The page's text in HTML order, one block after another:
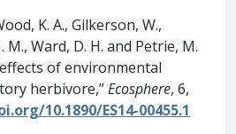
K. A., Gilkerson, W.,
M., Ward, D. H. and Petrie, M.
of environmental
herbivore,”Ecosphere, 6,
10.1890/ES14-00455.1